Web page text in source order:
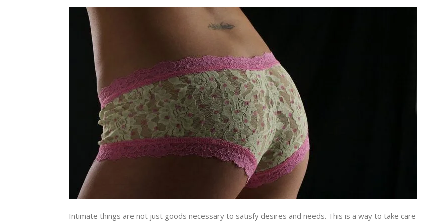
Intimate things are not just goods necessary to satisfy desires and needs. This is a way to take care